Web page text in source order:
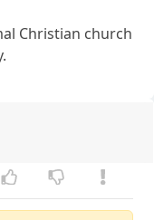
Christian church